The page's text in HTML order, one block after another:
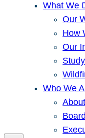
What We
Our
How
Our
Who We